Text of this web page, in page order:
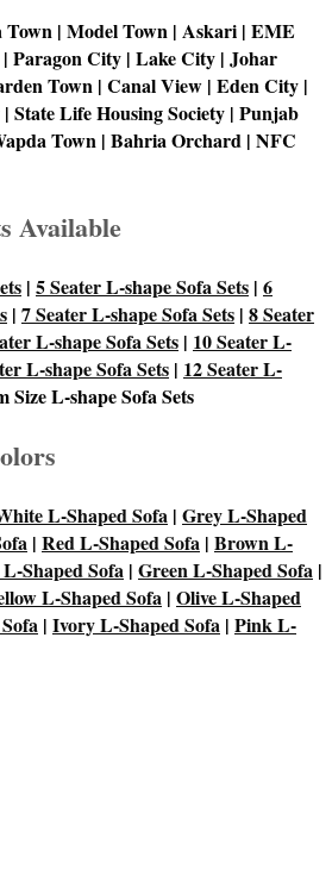
Town | Model Town | Askari | EME
Paragon City | Lake City | Johar
Town | Canal View | Eden City |
State Life Housing Society | Punjab
Town | Bahria Orchard | NFC
Available
| 5 Seater L-shape Sofa Sets | 6
| 7 Seater L-shape Sofa Sets | 8 Seater
L-shape Sofa Sets | 10 Seater L-
L-shape Sofa Sets | 12 Seater L-
Size L-shape Sofa Sets
L-Shaped Sofa | Grey L-Shaped
| Red L-Shaped Sofa | Brown L-
Shaped Sofa | Green L-Shaped Sofa |
L-Shaped Sofa | Olive L-Shaped
| Ivory L-Shaped Sofa | Pink L-